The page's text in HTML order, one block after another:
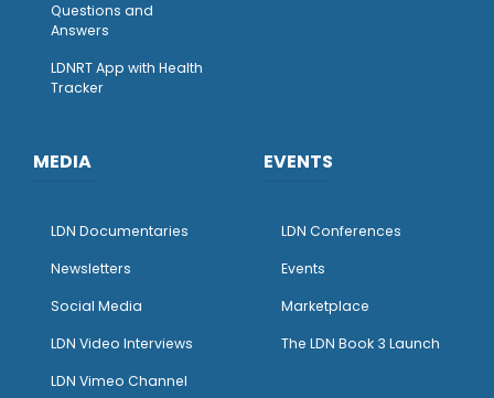
Questions and
Answers
LDNRT App with Health
Tracker
MEDIA
LDN Documentaries
Newsletters
Social Media
LDN Video Interviews
LDN Vimeo Channel
EVENTS
LDN Conferences
Events
Marketplace
The LDN Book 3 Launch